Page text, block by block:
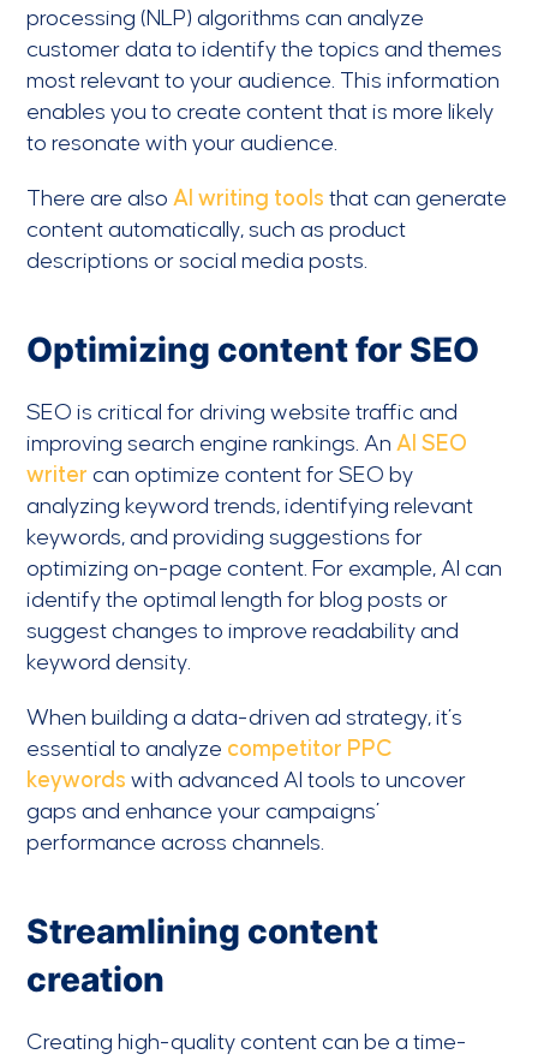
processing (NLP) algorithms can analyze
customer data to identify the topics and themes
most relevant to your audience. This information
enables you to create content that is more likely
to resonate with your audience.
There are alsoAI writing tools that can generate
content automatically, such as product
descriptions or social media posts.
Optimizing content for SEO
SEO is critical for driving website traffic and
improving search engine rankings. AnAI SEO
writer can optimize content for SEO by
analyzing keyword trends, identifying relevant
keywords, and providing suggestions for
optimizing on-page content. For example, AI can
identify the optimal length for blog posts or
suggest changes to improve readability and
keyword density.
When building a data-driven ad strategy, it’s
essential to analyze competitor PPC
keywords with advanced AI tools to uncover
gaps and enhance your campaigns’
performance across channels.
Streamlining content
creation
Creating high-quality content can be a time-